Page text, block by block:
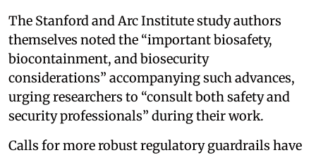
The Stanford and Arc Institute study authors
themselves noted the “important biosafety,
biocontainment, and biosecurity
considerations” accompanying such advances,
urging researchers to “consult both safety and
security professionals” during their work.
Calls for more robust regulatory guardrails have